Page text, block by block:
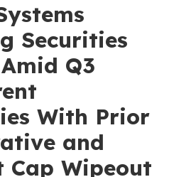
Securities
Q3
With Prior
and
Cap Wipeout